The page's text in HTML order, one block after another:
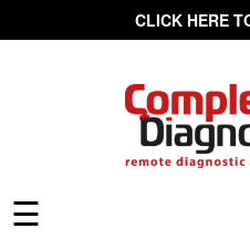
CLICK HERE
☰